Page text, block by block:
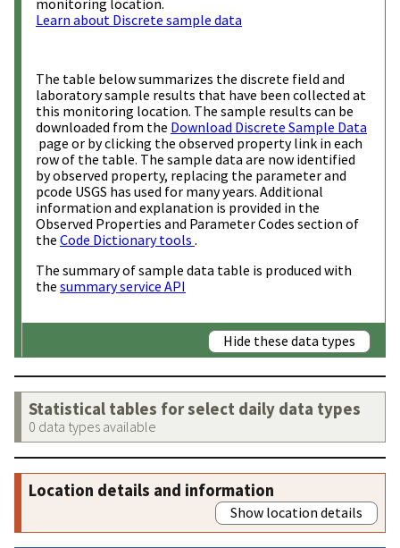
Learn about Discrete sample data
The table below summarizes the discrete field and
laboratory sample results that have been collected at
this monitoring location. The sample results can be
downloaded from the Download Discrete Sample Data
page or by clicking the observed property link in each
row of the table. The sample data are now identified
by observed property, replacing the parameter and
pcode USGS has used for many years. Additional
information and explanation is provided in the
Observed Properties and Parameter Codes section of
the Code Dictionary tools .
The summary of sample data table is produced with
the summary service API
Hide these data types
Statistical tables for select daily data types
0 data types available
Location details and information
Show location details